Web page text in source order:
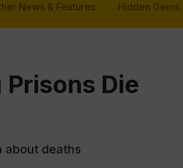
News & Features Hidden Gems
Die
about deaths